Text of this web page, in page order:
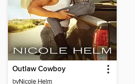
Outlaw Cowboy
byNicole Helm